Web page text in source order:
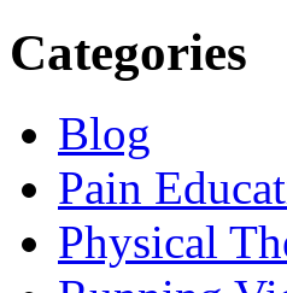
Categories
Blog
Pain
Physical